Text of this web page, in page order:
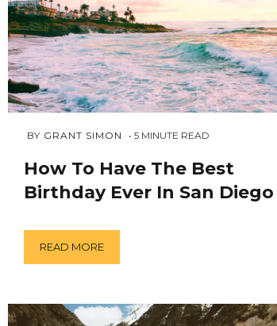
AUGUST
2018
BY GRANT SIMON 5 MINUTE READ
How To Have The Best
Birthday Ever In San Diego
READ MORE